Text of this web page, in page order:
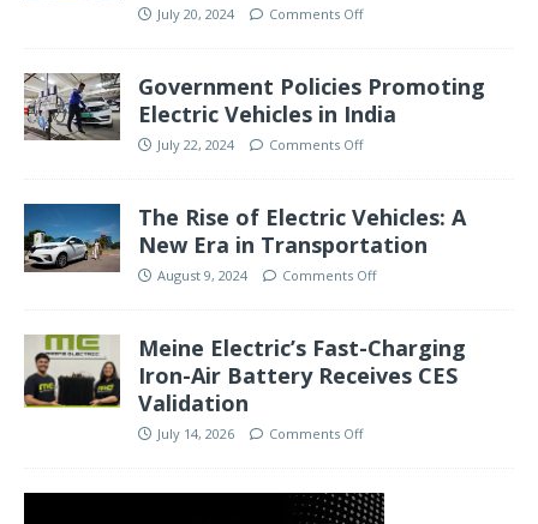
July 20, 2024 Comments Off
Government Policies Promoting
Electric Vehicles in India
July 22, 2024 Comments Off
The Rise of Electric Vehicles: A
New Era in Transportation
August 9, 2024 Comments Off
Meine Electric’s Fast-Charging
Iron-Air Battery Receives CES
Validation
July 14, 2026 Comments Off